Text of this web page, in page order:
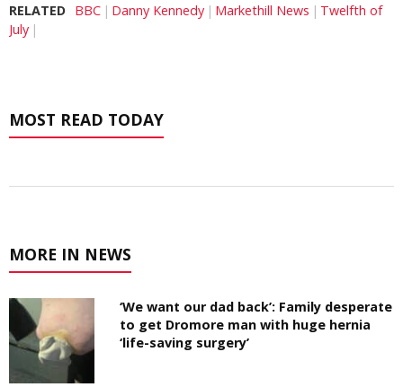
RELATED BBC Danny Kennedy Markethill News
Twelfth of
July
MOST READ TODAY
MORE IN NEWS
‘We want our dad back’: Family desperate
to get Dromore man with huge hernia
‘life-saving surgery’